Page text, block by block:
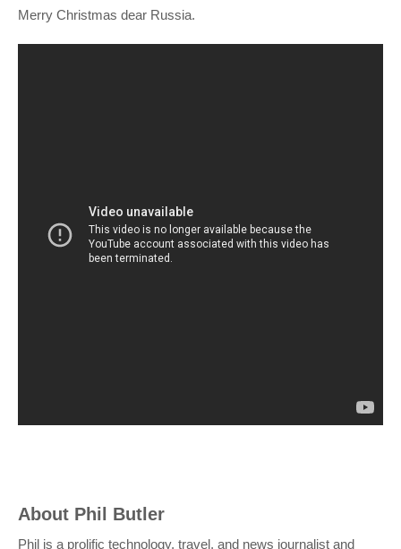
Merry Christmas dear Russia.
About Phil Butler
Phil is a prolific technology, travel, and news journalist and